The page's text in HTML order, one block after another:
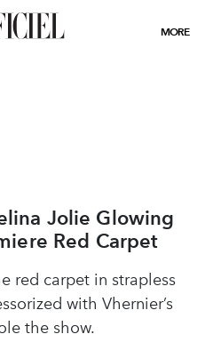
MORE
Jolie Glowing
Red Carpet
red carpet in strapless
with Vhernier’s
the show.